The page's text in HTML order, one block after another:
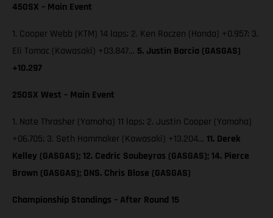
450SX – Main Event
1. Cooper Webb (KTM) 14 laps; 2. Ken Roczen (Honda) +0.957; 3.
Eli Tomac (Kawasaki) +03.847… 5. Justin Barcia (GASGAS)
+10.297
250SX West – Main Event
1. Nate Thrasher (Yamaha) 11 laps; 2. Justin Cooper (Yamaha)
+06.705; 3. Seth Hammaker (Kawasaki) +13.204… 11. Derek
Kelley (GASGAS); 12. Cedric Soubeyras (GASGAS); 14. Pierce
Brown (GASGAS); DNS. Chris Blose (GASGAS)
Championship Standings – After Round 15